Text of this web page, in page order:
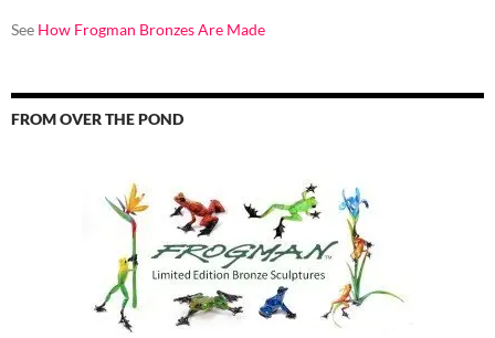
See How Frogman Bronzes Are Made
FROM OVER THE POND